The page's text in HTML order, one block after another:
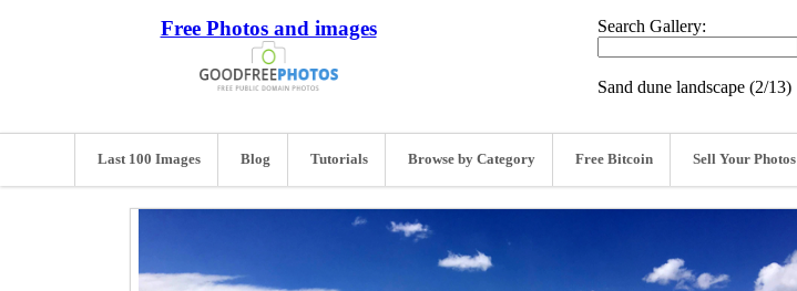
Free Photos and images Search Gallery:
Sand dune landscape (2/13)
Last 100 Images Blog Tutorials Browse by Category Free Bitcoin Sell Your Photos